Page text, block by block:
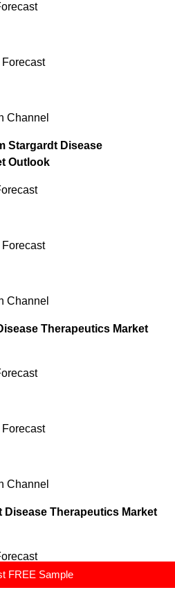
FREE Sample
Channel
Stargardt Disease
Outlook
Channel
Therapeutics Market
Channel
Therapeutics Market